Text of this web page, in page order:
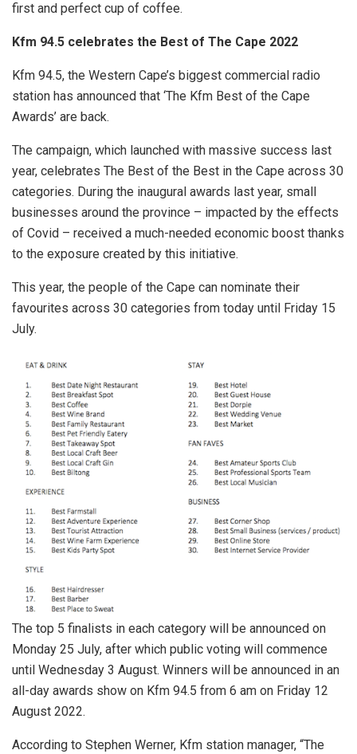
first and perfect cup of coffee.
Kfm 94.5 celebrates the Best of The Cape 2022
Kfm 94.5, the Western Cape’s biggest commercial radio
station has announced that ‘The Kfm Best of the Cape
Awards’ are back.
The campaign, which launched with massive success last
year, celebrates The Best of the Best in the Cape across 30
categories. During the inaugural awards last year, small
businesses around the province – impacted by the effects
of Covid – received a much-needed economic boost thanks
to the exposure created by this initiative.
This year, the people of the Cape can nominate their
favourites across 30 categories from today until Friday 15
July.
The top 5 finalists in each category will be announced on
Monday 25 July, after which public voting will commence
until Wednesday 3 August. Winners will be announced in an
all-day awards show on Kfm 94.5 from 6 am on Friday 12
August 2022.
According to Stephen Werner, Kfm station manager, “The